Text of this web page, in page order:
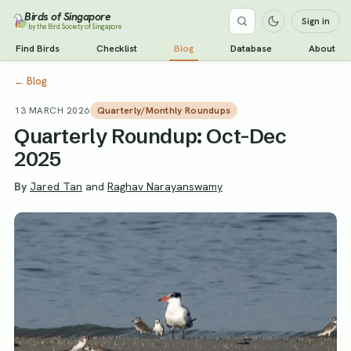
Birds of Singapore
by the Bird Society of Singapore Sign in
Find Birds Checklist Blog Database About
← Blog
13 MARCH 2026 Quarterly/Monthly Roundups
Quarterly Roundup: Oct-Dec
2025
By Jared Tan and Raghav Narayanswamy